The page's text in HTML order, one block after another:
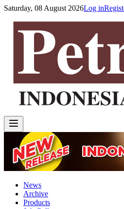
Saturday, 08 August 2026Log in
News
Archive
Products